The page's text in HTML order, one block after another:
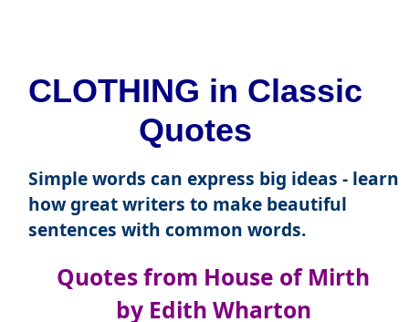
CLOTHING in Classic
Quotes
Simple words can express big ideas - learn
how great writers to make beautiful
sentences with common words.
Quotes from House of Mirth
by Edith Wharton